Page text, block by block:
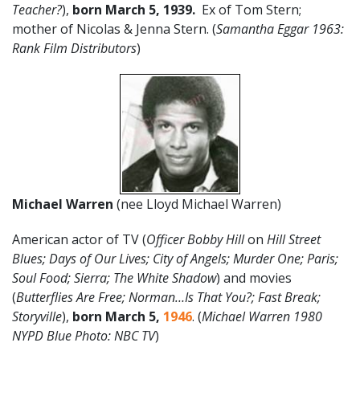
Teacher?), born March 5, 1939. Ex of Tom Stern;
mother of Nicolas & Jenna Stern. (Samantha Eggar 1963:
Rank Film Distributors)
Michael Warren (nee Lloyd Michael Warren)
American actor of TV (Officer Bobby Hillon Hill Street
Blues; Days of Our Lives; City of Angels; Murder One; Paris;
Soul Food; Sierra; The White Shadow) and movies
(Butterflies Are Free; Norman…Is That You?; Fast Break;
Storyville), born March 5, 1946. (Michael Warren 1980
NYPD Blue Photo: NBC TV)